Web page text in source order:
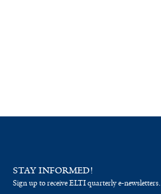
STAY INFORMED!
Sign up to receive ELTI quarterly e-newsletters.